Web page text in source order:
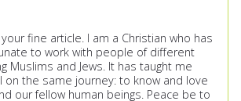
fine article. I am a Christian who has
to work with people of different
Muslims and Jews. It has taught me
on the same journey: to know and love
our fellow human beings. Peace be to